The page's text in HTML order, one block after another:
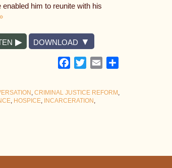
him to reunite with his
DOWNLOAD
Facebook
TwitterEmail
, CRIMINAL JUSTICE REFORM ,
, HOSPICE, INCARCERATION ,